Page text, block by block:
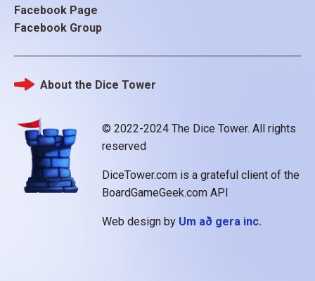
Facebook Page
Facebook Group
© 2022-2024 The Dice Tower. All rights
reserved
DiceTower.com is a grateful client of the
BoardGameGeek.com API
Web design by Um að gera inc.
Footer
About the Dice Tower